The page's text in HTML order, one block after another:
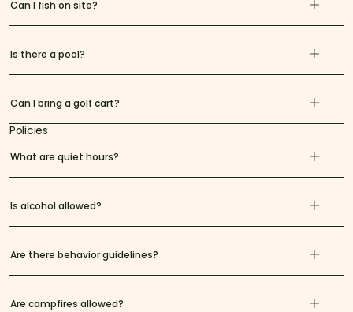
Can I fish on site?
Is there a pool?
Can I bring a golf cart?
Policies
What are quiet hours?
Is alcohol allowed?
Are there behavior guidelines?
Are campfires allowed?